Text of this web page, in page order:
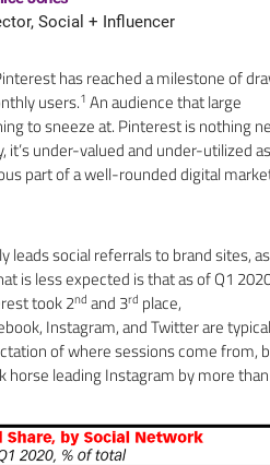
Social + Influencer
has reached a milestone of
users.1 An audience that large
to sneeze at. Pinterest is nothing
it’s under-valued and under-utilized
part of a well-rounded digital
leads social referrals to brand sites, as
is less expected is that as of Q1
took 2nd and 3rd place,
Instagram, and Twitter are
of where sessions come from,
horse leading Instagram by more than